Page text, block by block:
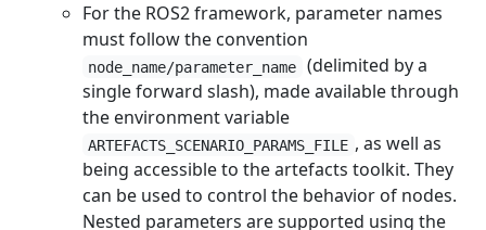
For the ROS2 framework, parameter names
must follow the convention
node_name/parameter_name
(delimited by a
single forward slash), made available through
the environment variable
ARTEFACTS_SCENARIO_PARAMS_FILE , as well as
being accessible to the artefacts toolkit. They
can be used to control the behavior of nodes.
Nested parameters are supported using the